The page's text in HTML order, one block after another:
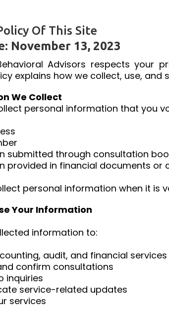
Of This Site
November 13, 2023
Advisors respects your
explains how we collect, use,
We Collect
personal information that you
submitted through consultation
provided in financial documents or
personal information when it is
Your Information
information to:
audit, and financial services
confirm consultations
inquiries
service-related updates
services